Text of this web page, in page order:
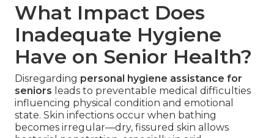
What Impact Does
Inadequate Hygiene
Have on Senior Health?
Disregarding personal hygiene assistance for
seniors leads to preventable medical difficulties
influencing physical condition and emotional
state. Skin infections occur when bathing
becomes irregular—dry, fissured skin allows